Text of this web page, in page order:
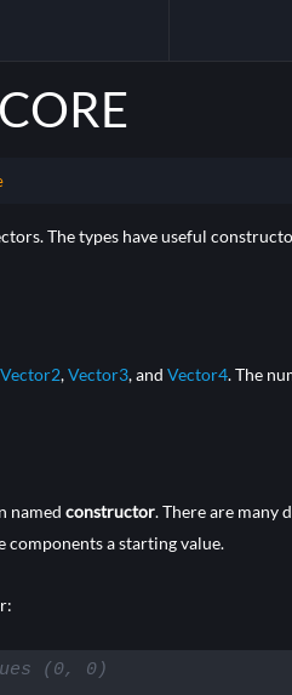
The types have useful
Vector2,Vector3, and Vector4. The
named constructor. There are many
components a starting value.
(0, 0)